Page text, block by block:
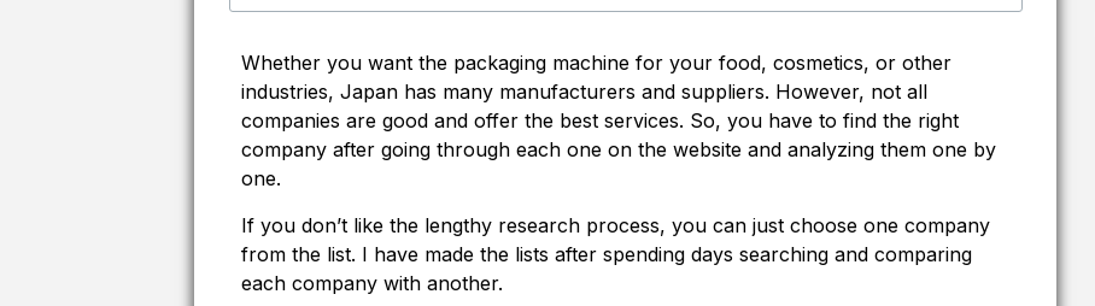
Whether you want the packaging machine for your food, cosmetics, or other
industries, Japan has many manufacturers and suppliers. However, not all
companies are good and offer the best services. So, you have to find the right
company after going through each one on the website and analyzing them one by
one.
If you don’t like the lengthy research process, you can just choose one company
from the list. I have made the lists after spending days searching and comparing
each company with another.